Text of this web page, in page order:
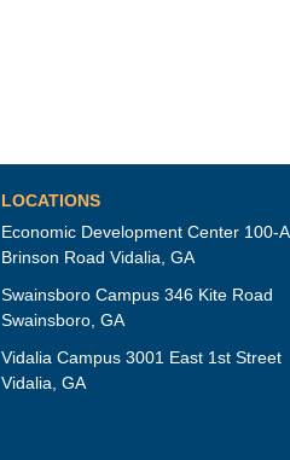
LOCATIONS
Economic Development Center 100-A
Brinson Road Vidalia, GA
Swainsboro Campus 346 Kite Road
Swainsboro, GA
Vidalia Campus 3001 East 1st Street
Vidalia, GA